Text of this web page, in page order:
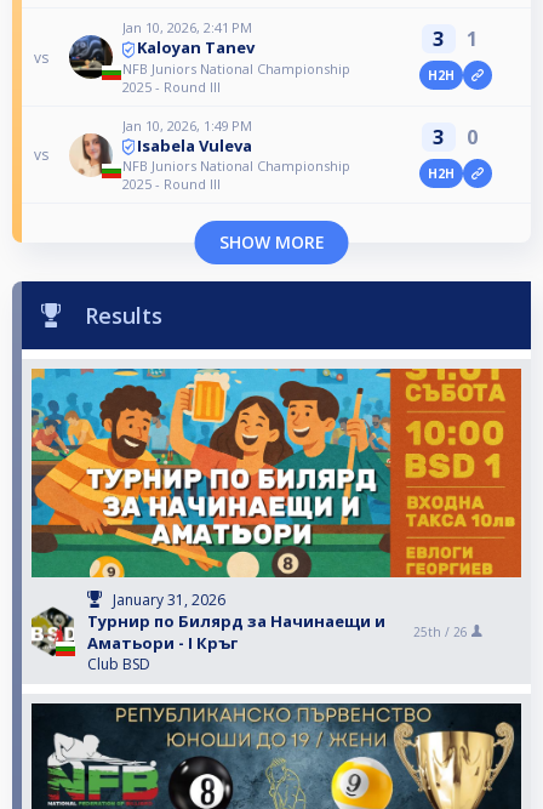
vs
Jan 10, 2026, 2:41 PM
Kaloyan Tanev
NFB Juniors National Championship
2025 - Round III
3 1
H2H
vs
Jan 10, 2026, 1:49 PM
Isabela Vuleva
NFB Juniors National Championship
2025 - Round III
3 0
H2H
SHOW MORE
Results
January 31, 2026
Турнир по Билярд за Начинаещи и
Аматьори - I Кръг
Club BSD
25th / 26